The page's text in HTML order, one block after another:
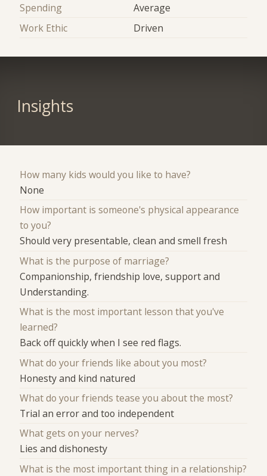
Spending
Average
Work Ethic
Driven
Insights
How many kids would you like to have?
None
How important is someone's physical appearance
to you?
Should very presentable, clean and smell fresh
What is the purpose of marriage?
Companionship, friendship love, support and
Understanding.
What is the most important lesson that you've
learned?
Back off quickly when I see red flags.
What do your friends like about you most?
Honesty and kind natured
What do your friends tease you about the most?
Trial an error and too independent
What gets on your nerves?
Lies and dishonesty
What is the most important thing in a relationship?